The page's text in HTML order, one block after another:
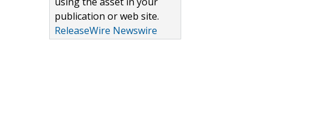
publication or web site.
ReleaseWire Newswire